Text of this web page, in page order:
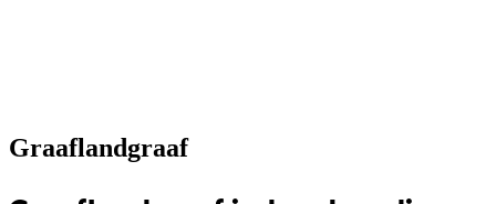
Graaflandgraaf